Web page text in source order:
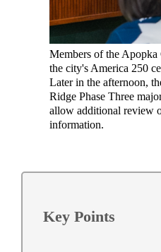
Members of the
the city's America 250
Later in the afternoon,
Ridge Phase Three
allow additional review
information.
Key Points